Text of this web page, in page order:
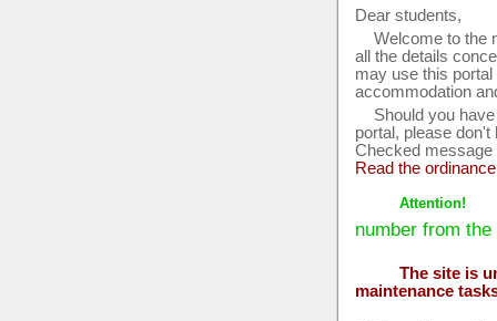
Dear students,
Welcome to the
all the details
may use this
accommodation
Should you
portal, please
Checked
Read the
Attention!
number from
The site is
maintenance